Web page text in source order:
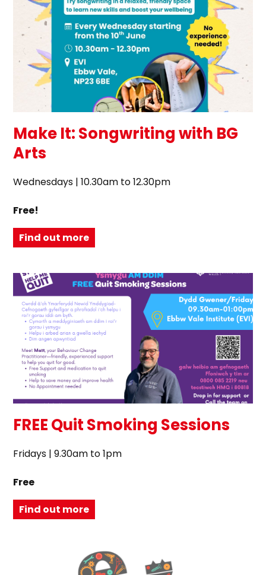
Make It: Songwriting with BG
Arts
Wednesdays | 10.30am to 12.30pm
Free!
Find out more
FREE Quit Smoking Sessions
Fridays | 9.30am to 1pm
Free
Find out more